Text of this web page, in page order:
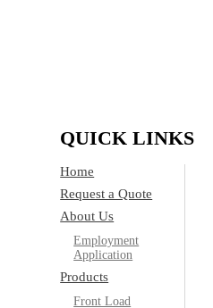
QUICK LINKS
Home
Request a Quote
About Us
Employment
Application
Products
Front Load